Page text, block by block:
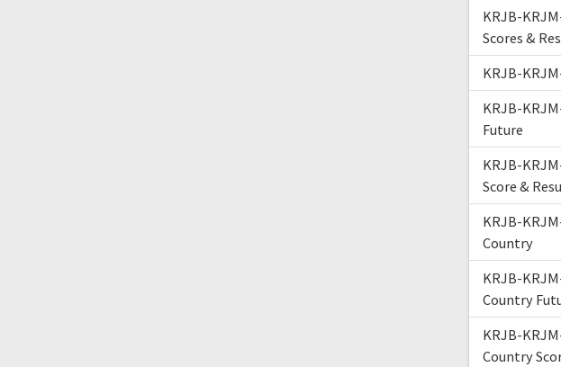
KRJB-
Scores &
KRJB-
KRJB-
Future
KRJB-
Score &
KRJB-
Country
KRJB-
Country
KRJB-
Country